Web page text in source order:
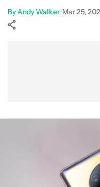
ByAndy Walker•Mar 25,